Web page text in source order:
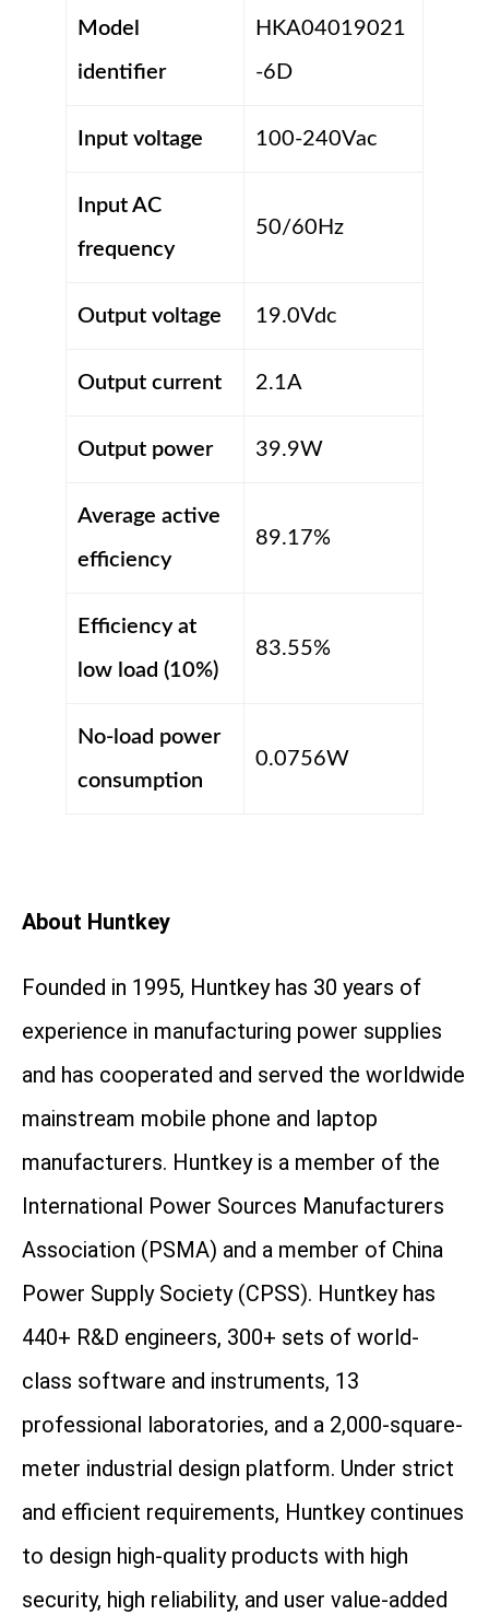
Model
identifier
HKA04019021
-6D
Input voltage 100-240Vac
Input AC
frequency
50/60Hz
Output voltage 19.0Vdc
Output current 2.1A
Output power 39.9W
Average active
efficiency
89.17%
Efficiency at
low load (10%)
83.55%
No-load power
consumption
0.0756W
About Huntkey
Founded in 1995, Huntkey has 30 years of
experience in manufacturing power supplies
and has cooperated and served the worldwide
mainstream mobile phone and laptop
manufacturers. Huntkey is a member of the
International Power Sources Manufacturers
Association (PSMA) and a member of China
Power Supply Society (CPSS). Huntkey has
440+ R&D engineers, 300+ sets of world-
class software and instruments, 13
professional laboratories, and a 2,000-square-
meter industrial design platform. Under strict
and efficient requirements, Huntkey continues
to design high-quality products with high
security, high reliability, and user value-added